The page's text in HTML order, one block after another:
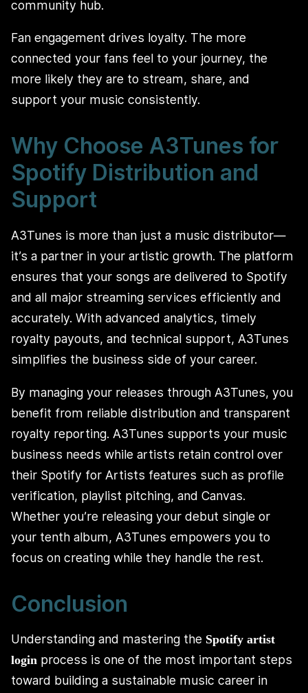
community hub.
Fan engagement drives loyalty. The more
connected your fans feel to your journey, the
more likely they are to stream, share, and
support your music consistently.
Why Choose A3Tunes for
Spotify Distribution and
Support
A3Tunes is more than just a music distributor—
it’s a partner in your artistic growth. The platform
ensures that your songs are delivered to Spotify
and all major streaming services efficiently and
accurately. With advanced analytics, timely
royalty payouts, and technical support, A3Tunes
simplifies the business side of your career.
By managing your releases through A3Tunes, you
benefit from reliable distribution and transparent
royalty reporting. A3Tunes supports your music
business needs while artists retain control over
their Spotify for Artists features such as profile
verification, playlist pitching, and Canvas.
Whether you’re releasing your debut single or
your tenth album, A3Tunes empowers you to
focus on creating while they handle the rest.
Conclusion
Understanding and mastering the Spotify artist
login process is one of the most important steps
toward building a sustainable music career in